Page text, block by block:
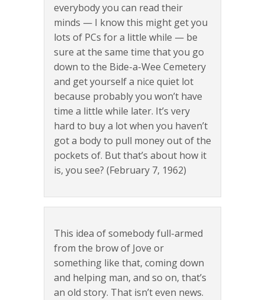
everybody you can read their
minds — I know this might get you
lots of PCs for a little while — be
sure at the same time that you go
down to the Bide-a-Wee Cemetery
and get yourself a nice quiet lot
because probably you won’t have
time a little while later. It’s very
hard to buy a lot when you haven’t
got a body to pull money out of the
pockets of. But that’s about how it
is, you see? (February 7, 1962)
This idea of somebody full-armed
from the brow of Jove or
something like that, coming down
and helping man, and so on, that’s
an old story. That isn’t even news.